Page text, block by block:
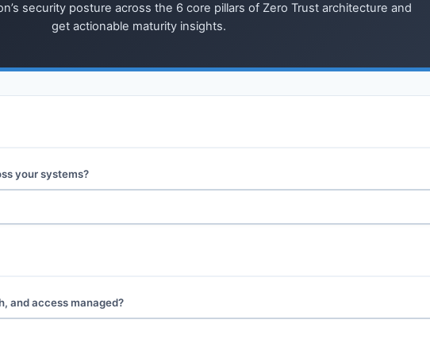
security posture across the 6 core pillars of Zero Trust architecture and
get actionable maturity insights.
your systems?
and access managed?